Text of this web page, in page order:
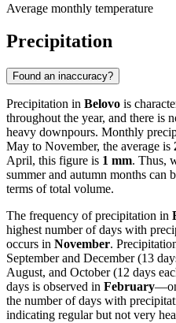
Average monthly temperature
Precipitation
Found an inaccuracy?
Precipitation in Belovo is
throughout the year, and there is
heavy downpours. Monthly
May to November, the average is
April, this figure is 1 mm. Thus,
summer and autumn months can
terms of total volume.
The frequency of precipitation in
highest number of days with
occurs in November.
September and December (13
August, and October (12 days
days is observed in February
the number of days with
indicating regular but not very